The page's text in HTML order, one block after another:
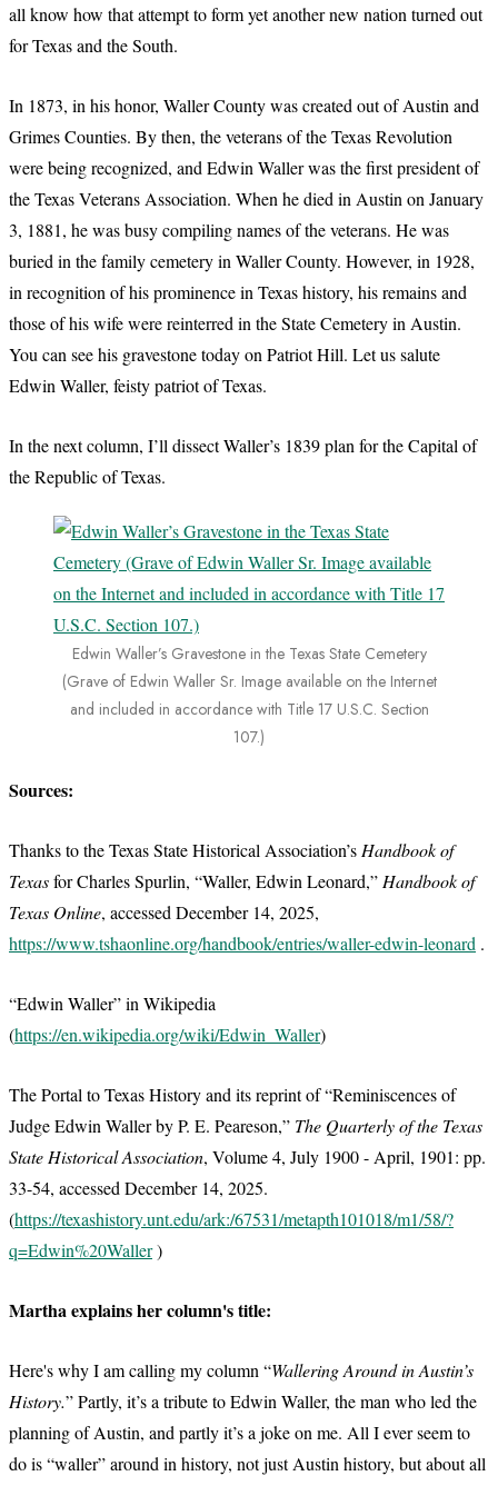
all know how that attempt to form yet another new nation turned out
for Texas and the South.
In 1873, in his honor, Waller County was created out of Austin and
Grimes Counties. By then, the veterans of the Texas Revolution
were being recognized, and Edwin Waller was the first president of
the Texas Veterans Association. When he died in Austin on January
3, 1881, he was busy compiling names of the veterans. He was
buried in the family cemetery in Waller County. However, in 1928,
in recognition of his prominence in Texas history, his remains and
those of his wife were reinterred in the State Cemetery in Austin.
You can see his gravestone today on Patriot Hill. Let us salute
Edwin Waller, feisty patriot of Texas.
In the next column, I’ll dissect Waller’s 1839 plan for the Capital of
the Republic of Texas.
Edwin Waller’s Gravestone in the Texas State Cemetery
(Grave of Edwin Waller Sr. Image available on the Internet
and included in accordance with Title 17 U.S.C. Section
107.)
Sources:
Thanks to the Texas State Historical Association’s Handbook of
Texasfor Charles Spurlin, “Waller, Edwin Leonard,” Handbook of
Texas Online, accessed December 14, 2025,
https://www.tshaonline.org/handbook/entries/waller-edwin-leonard .
“Edwin Waller” in Wikipedia
(https://en.wikipedia.org/wiki/Edwin_Waller)
The Portal to Texas History and its reprint of “Reminiscences of
Judge Edwin Waller by P. E. Peareson,” The Quarterly of the Texas
State Historical Association, Volume 4, July 1900 - April, 1901: pp.
33-54, accessed December 14, 2025.
(https://texashistory.unt.edu/ark:/67531/metapth101018/m1/58/?
q=Edwin%20Waller)
Martha explains her column's title:
Here's why I am calling my column “Wallering Around in Austin’s
History.” Partly, it’s a tribute to Edwin Waller, the man who led the
planning of Austin, and partly it’s a joke on me. All I ever seem to
do is “waller” around in history, not just Austin history, but about all